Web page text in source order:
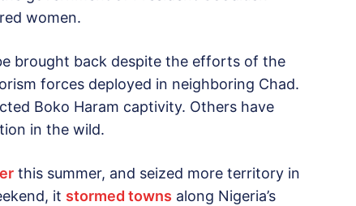
women.
brought back despite the efforts of the
forces deployed in neighboring Chad.
Boko Haram captivity. Others have
in the wild.
this summer, and seized more territory in
it stormed towns along Nigeria’s